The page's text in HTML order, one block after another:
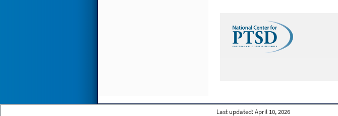
Last updated: April 10, 2026